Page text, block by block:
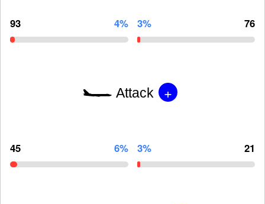
93 4% 3% 76
Attack +
45 6% 3% 21